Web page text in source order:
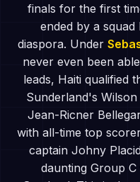
finals for the first
ended by a
diaspora. Under
never even been
leads, Haiti qualified
Sunderland's
Jean-Ricner
with all-time top
captain Johny
daunting Group